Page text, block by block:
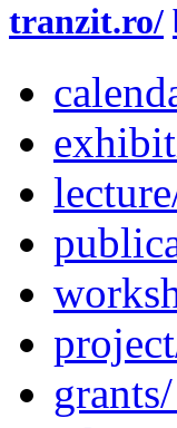
tranzit.ro/
grants/